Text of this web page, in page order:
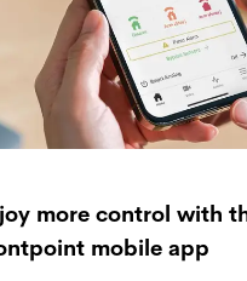
more control with
mobile app